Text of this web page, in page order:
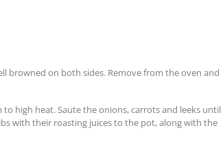
browned on both sides. Remove from the oven and
high heat. Saute the onions, carrots and leeks until
with their roasting juices to the pot, along with the